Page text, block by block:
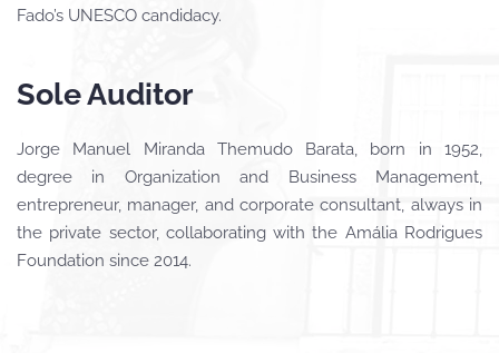
Fado’s UNESCO candidacy.
Sole Auditor
Jorge Manuel Miranda Themudo Barata, born in 1952,
degree in Organization and Business Management,
entrepreneur, manager, and corporate consultant, always in
the private sector, collaborating with the Amália Rodrigues
Foundation since 2014.